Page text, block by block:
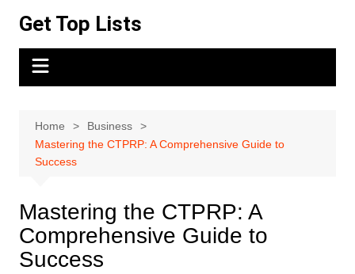
content
Get Top Lists
Home
Business
Mastering the CTPRP: A Comprehensive Guide to
Success
Mastering the CTPRP: A
Comprehensive Guide to
Success